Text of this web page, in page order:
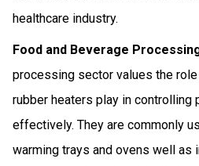
healthcare industry.
Food and Beverage
processing sector values the
rubber heaters play in controlling
effectively. They are commonly
warming trays and ovens well as